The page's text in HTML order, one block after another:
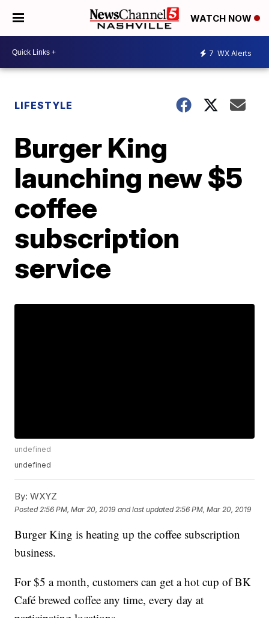
WATCH NOW
7 WX Alerts
LIFESTYLE
Burger King
launching new $5
coffee
subscription
service
undefined
undefined
By: WXYZ
Posted 2:56 PM, Mar 20, 2019 and last updated 2:56 PM, Mar 20, 2019
Burger King is heating up the coffee subscription
business.
For $5 a month, customers can get a hot cup of BK
Café brewed coffee any time, every day at